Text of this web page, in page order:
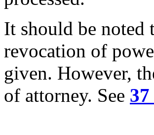
It should be noted
revocation of
given. However,
of attorney. See